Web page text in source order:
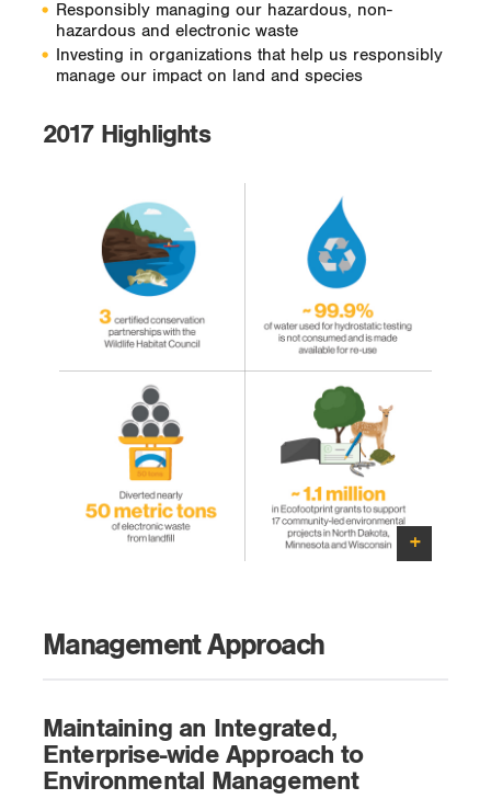
Responsibly managing our hazardous, non-
hazardous and electronic waste
Investing in organizations that help us responsibly
manage our impact on land and species
2017 Highlights
Management Approach
Maintaining an Integrated,
Enterprise-wide Approach to
Environmental Management